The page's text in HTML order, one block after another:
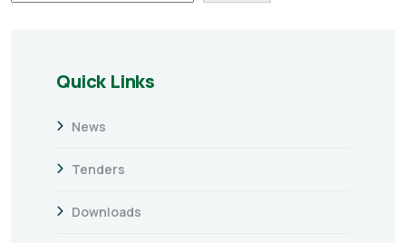
Quick Links
News
Tenders
Downloads